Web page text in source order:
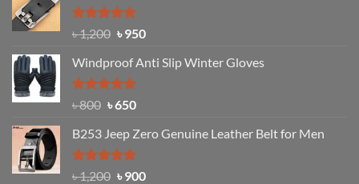
Rated4.92
out of 5
৳1,200 Original
was:
৳ 1,200.
৳950Current
is:
Windproof Anti Slip Winter Gloves
Rated4.97
৳800 Original
was:
৳ 800.
৳650Current
is:
৳ 650.
B253 Jeep Zero Genuine Leather Belt for Men
Rated5.00
৳1,200 Original
৳900Current